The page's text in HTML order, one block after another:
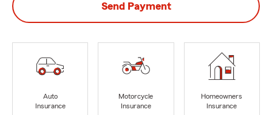
Send Payment
Auto
Insurance
Motorcycle
Insurance
Homeowners
Insurance